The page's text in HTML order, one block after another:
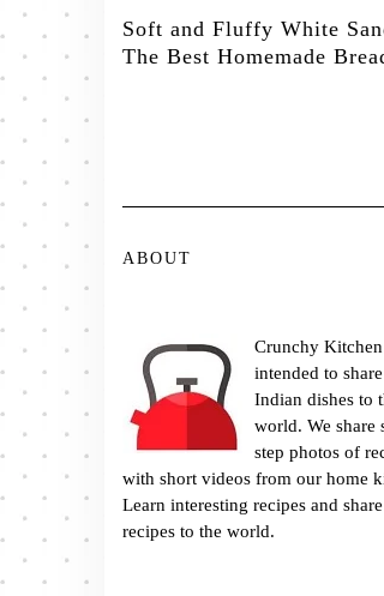
Soft and Fluffy White
The Best Homemade
ABOUT
Crunchy
intended to
Indian dishes to
world. We share
step photos of
with short videos from our home
Learn interesting recipes and
recipes to the world.